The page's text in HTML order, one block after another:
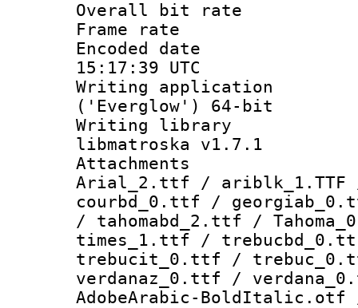
Overall bit
Frame rate
Encoded
15:17:39 UTC
Writing
('Everglow') 64-bit
Writing library
libmatroska v1.7.1
Arial_2.ttf / ariblk_1.TTF
courbd_0.ttf /
/ tahomabd_2.ttf /
times_1.ttf /
trebucit_0.ttf /
verdanaz_0.ttf /
AdobeArabic-BoldItalic.otf